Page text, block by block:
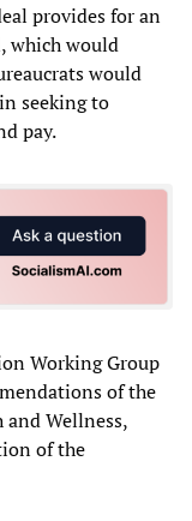
provides for an
which would
would
seeking to
pay.
Working Group
of the
Wellness,
of the